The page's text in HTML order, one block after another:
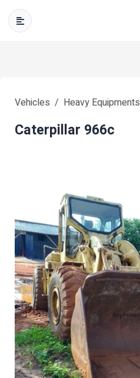
Vehicles Heavy Equipments
Caterpillar 966c